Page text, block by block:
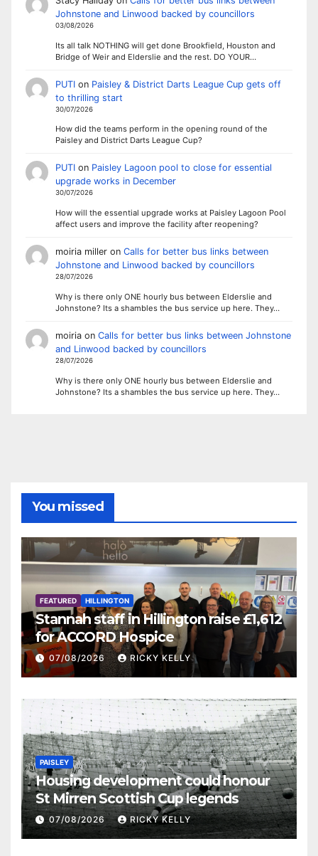
Johnstone and Linwood backed by councillors
03/08/2026
Its all talk NOTHING will get done Brookfield, Houston and
Bridge of Weir and Elderslie and the rest. DO YOUR…
PUTIon Paisley & District Darts League Cup gets off
to thrilling start
30/07/2026
How did the teams perform in the opening round of the
Paisley and District Darts League Cup?
PUTIon Paisley Lagoon pool to close for essential
upgrade works in December
30/07/2026
How will the essential upgrade works at Paisley Lagoon Pool
affect users and improve the facility after reopening?
moiria milleron Calls for better bus links between
Johnstone and Linwood backed by councillors
28/07/2026
Why is there only ONE hourly bus between Elderslie and
Johnstone? Its a shambles the bus service up here. They…
moiriaon Calls for better bus links between Johnstone
and Linwood backed by councillors
28/07/2026
Why is there only ONE hourly bus between Elderslie and
Johnstone? Its a shambles the bus service up here. They…
You missed
FEATURED HILLINGTON
Stannah staff in Hillington raise £1,612
for ACCORD Hospice
07/08/2026 RICKY KELLY
PAISLEY
Housing development could honour
St Mirren Scottish Cup legends
07/08/2026 RICKY KELLY